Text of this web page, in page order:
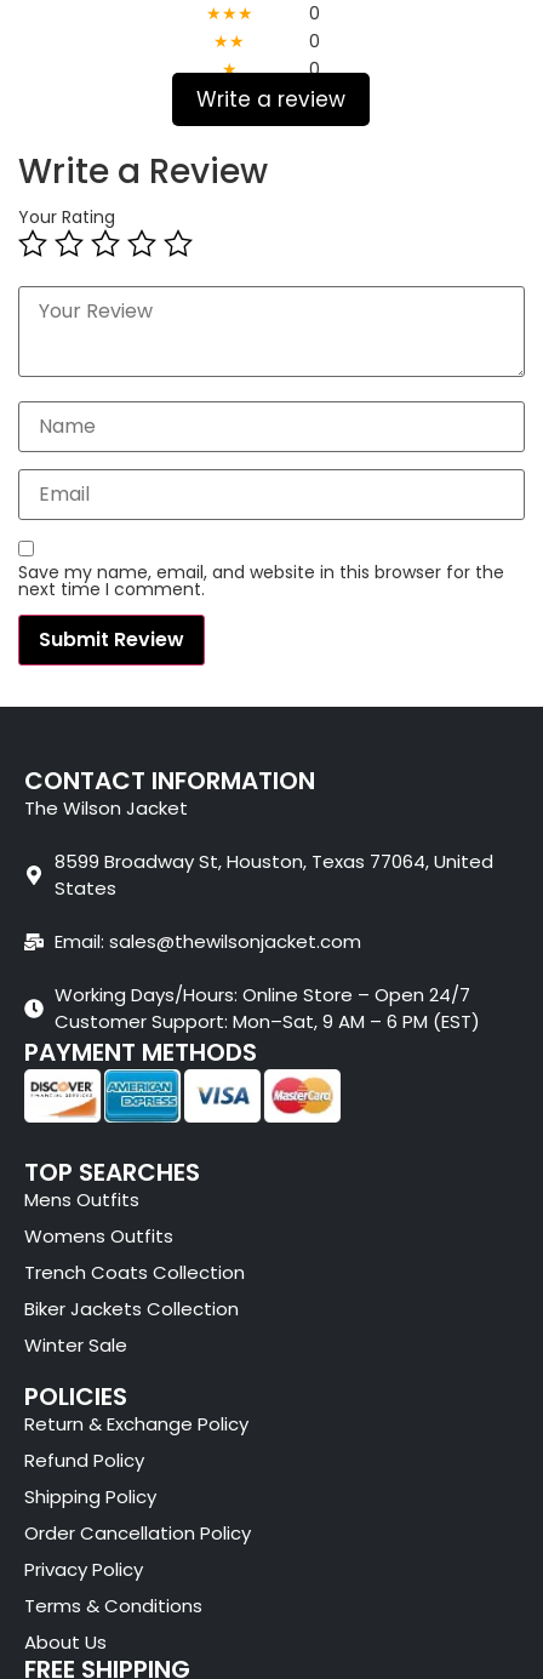
★★★
0
★★
0
★
0
Write a review
Write a Review
Your Rating
Save my name, email, and website in this browser for the
next time I comment.
CONTACT INFORMATION
The Wilson Jacket
8599 Broadway St, Houston, Texas 77064, United
States
Email: sales@thewilsonjacket.com
Working Days/Hours: Online Store – Open 24/7
Customer Support: Mon–Sat, 9 AM – 6 PM (EST)
PAYMENT METHODS
TOP SEARCHES
Mens Outfits
Womens Outfits
Trench Coats Collection
Biker Jackets Collection
Winter Sale
POLICIES
Return & Exchange Policy
Refund Policy
Shipping Policy
Order Cancellation Policy
Privacy Policy
Terms & Conditions
About Us
FREE SHIPPING